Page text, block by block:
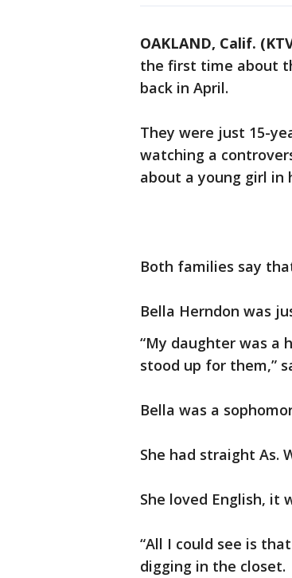
OAKLAND, Calif.
the first time about
back in April.
They were just 15-
watching a
about a young girl in
Both families say
Bella Herndon was
“My daughter was a
stood up for them,”
Bella was a
She had straight As.
She loved English, it
“All I could see is
digging in the closet.